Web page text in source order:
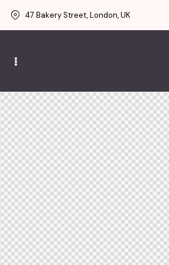
47 Bakery Street, London, UK